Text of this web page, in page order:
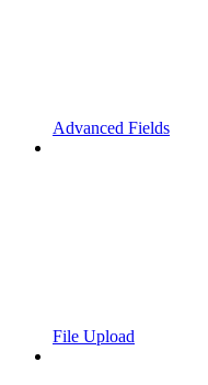
Advanced Fields
File Upload